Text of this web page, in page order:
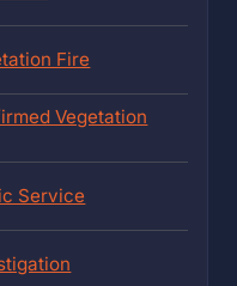
Fire
Vegetation
Service